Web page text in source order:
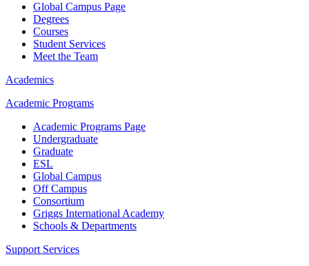
Global Campus Page
Degrees
Courses
Student Services
Meet the Team
Academics
Academic Programs
Academic Programs Page
Undergraduate
Graduate
ESL
Global Campus
Off Campus
Consortium
Griggs International Academy
Schools & Departments
Support Services